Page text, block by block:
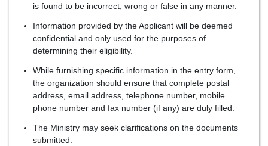
is found to be incorrect, wrong or false in any manner.
Information provided by the Applicant will be deemed
confidential and only used for the purposes of
determining their eligibility.
While furnishing specific information in the entry form,
the organization should ensure that complete postal
address, email address, telephone number, mobile
phone number and fax number (if any) are duly filled.
The Ministry may seek clarifications on the documents
submitted.